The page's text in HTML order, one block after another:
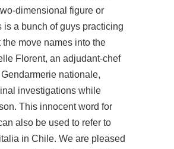
dimensional figure or
is a bunch of guys practicing
the move names into the
Florent, an adjudant-chef
Gendarmerie nationale,
investigations while
This innocent word for
also be used to refer to
in Chile. We are pleased